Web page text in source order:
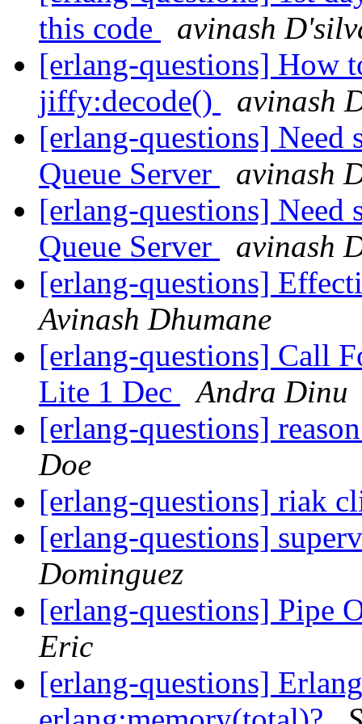
this code
avinash
[erlang-questions] How
jiffy:decode()
avinash
[erlang-questions] Need
Queue Server
avinash
[erlang-questions] Need
Queue Server
avinash
[erlang-questions]
Avinash Dhumane
[erlang-questions] Call
Lite 1 Dec
Andra Dinu
[erlang-questions]
Doe
[erlang-questions] riak
[erlang-questions]
Dominguez
[erlang-questions] Pipe
Eric
[erlang-questions]